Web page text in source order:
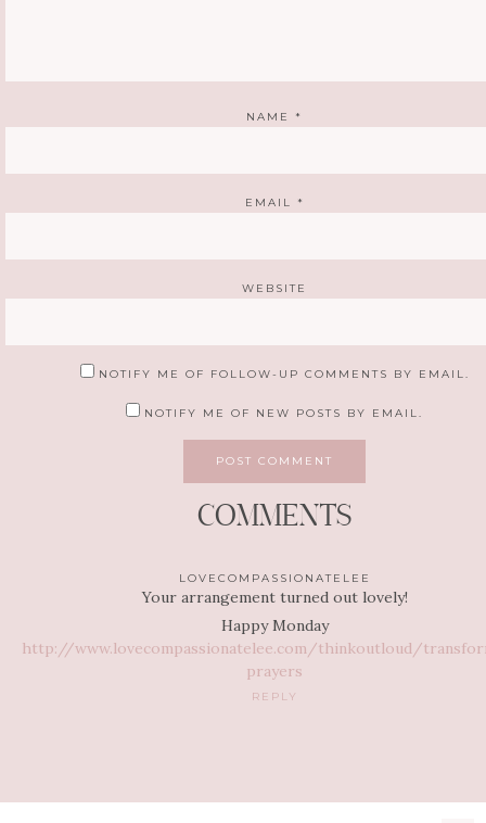
NAME *
EMAIL *
WEBSITE
NOTIFY ME OF FOLLOW-UP COMMENTS BY EMAIL.
NOTIFY ME OF NEW POSTS BY EMAIL.
COMMENTS
LOVECOMPASSIONATELEE
Your arrangement turned out lovely!
Happy Monday
http://www.lovecompassionatelee.com/thinkoutloud/
prayers
REPLY